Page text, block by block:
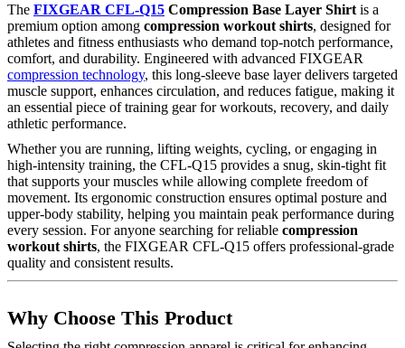
The FIXGEAR CFL-Q15 Compression Base Layer Shirt is a
premium option among compression workout shirts, designed for
athletes and fitness enthusiasts who demand top-notch performance,
comfort, and durability. Engineered with advanced FIXGEAR
compression technology, this long-sleeve base layer delivers targeted
muscle support, enhances circulation, and reduces fatigue, making it
an essential piece of training gear for workouts, recovery, and daily
athletic performance.
Whether you are running, lifting weights, cycling, or engaging in
high-intensity training, the CFL-Q15 provides a snug, skin-tight fit
that supports your muscles while allowing complete freedom of
movement. Its ergonomic construction ensures optimal posture and
upper-body stability, helping you maintain peak performance during
every session. For anyone searching for reliable compression
workout shirts, the FIXGEAR CFL-Q15 offers professional-grade
quality and consistent results.
Why Choose This Product